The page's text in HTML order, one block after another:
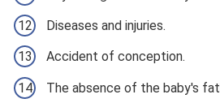
Diseases and injuries.
Accident of conception.
The absence of the baby's